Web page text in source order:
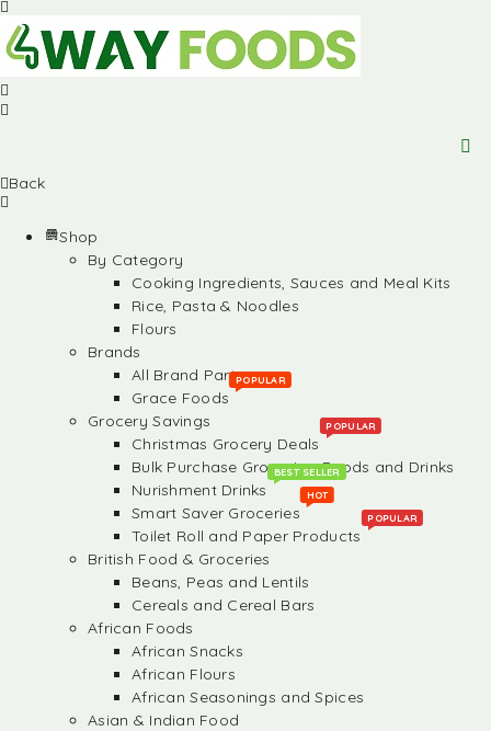
Back
Shop
By Category
Cooking Ingredients, Sauces and Meal Kits
Rice, Pasta & Noodles
Flours
Brands
All Brand Partners
Grace Foods
POPULAR
Grocery Savings
Christmas Grocery Deals
POPULAR
Bulk Purchase Groceries, Foods and Drinks
Nurishment Drinks
BEST SELLER
Smart Saver Groceries
HOT
Toilet Roll and Paper Products
POPULAR
British Food & Groceries
Beans, Peas and Lentils
Cereals and Cereal Bars
African Foods
African Snacks
African Flours
African Seasonings and Spices
Asian & Indian Food